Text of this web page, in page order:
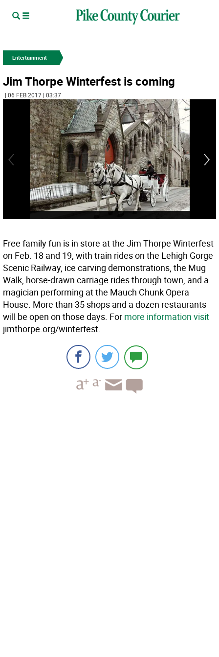
Entertainment
Jim Thorpe Winterfest is coming
| 06 FEB 2017 | 03:37
Free family fun is in store at the Jim Thorpe Winterfest
on Feb. 18 and 19, with train rides on the Lehigh Gorge
Scenic Railway, ice carving demonstrations, the Mug
Walk, horse-drawn carriage rides through town, and a
magician performing at the Mauch Chunk Opera
House. More than 35 shops and a dozen restaurants
will be open on those days. For more information visit
jimthorpe.org/winterfest.